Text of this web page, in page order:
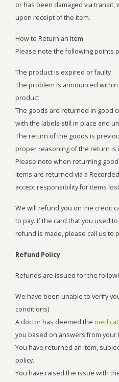
Iboga
or has been damaged via
upon receipt of the item.
How to Return an Item
Please note the following points
The product is expired or faulty
The problem is announced
product
The goods are returned in good
with the labels still in place and
The return of the goods is
proper reasoning of the return is
Please note when returning
items are returned via a
accept responsibility for items
We will refund you on the credit
to pay. If the card that you used
refund is made, please call us to
Refund Policy
Refunds are issued for the
We have been unable to verify
conditions)
A doctor has deemed the
you based on answers from
You have returned an item,
policy.
You have raised the issue with